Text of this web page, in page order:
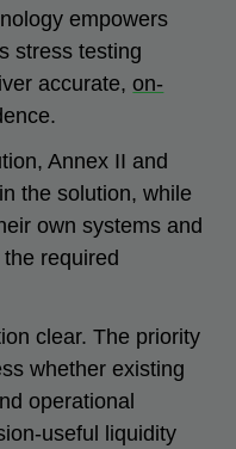
empowers
stress testing
accurate,on-
Annex II and
the solution, while
own systems and
required
clear. The priority
whether existing
operational
useful liquidity